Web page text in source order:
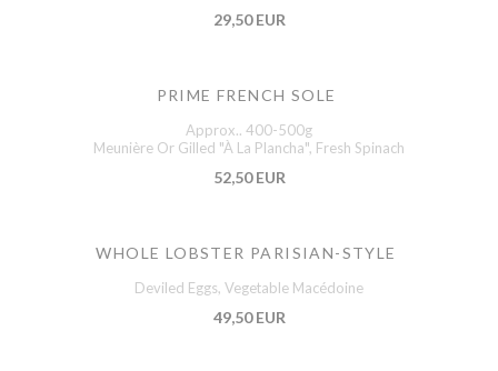
29,50 EUR
PRIME FRENCH SOLE
Approx.. 400-500g
Meunière Or Gilled "À La Plancha", Fresh Spinach
52,50 EUR
WHOLE LOBSTER PARISIAN-STYLE
Deviled Eggs, Vegetable Macédoine
49,50 EUR